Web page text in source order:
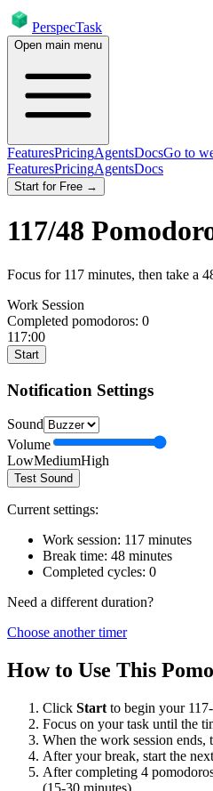
PerspecTask
Open main menu
FeaturesPricingAgentsDocsGo to
FeaturesPricingAgentsDocs
Start for Free →
117/48
Focus for 117 minutes, then take a
Work Session
Completed pomodoros: 0
117:00
Start
Notification Settings
Sound
Volume
LowMediumHigh
Test Sound
Current settings:
Work session: 117 minutes
Break time: 48 minutes
Completed cycles: 0
Need a different duration?
Choose another timer
How to Use This
Click Start to begin your 117
Focus on your task until the
When the work session ends,
After your break, start the
After completing 4